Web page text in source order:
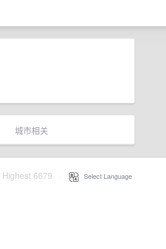
城市相关
Highest 6679 Select Language